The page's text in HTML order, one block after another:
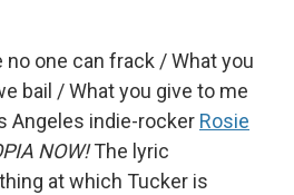
no one can frack / What you
bail / What you give to me
Angeles indie-rocker Rosie
NOW!The lyric
at which Tucker is